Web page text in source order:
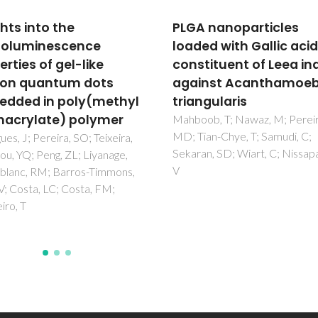
nanoparticles
with Gallic acid- a
of Leea indica
Acanthamoeba
T; Nawaz, M; Pereira,
Chye, T; Samudi, C;
SD; Wiart, C; Nissapatorn,
Environmental hazards
WELGRO® Cu+Zn: A
enabled fertilizer
Gomes, SIL; Chidiamassamba,
Trindade, T; Scott-Fordsmand,
Amorim, MJB